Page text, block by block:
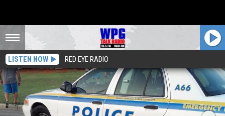
LISTEN NOW RED EYE RADIO